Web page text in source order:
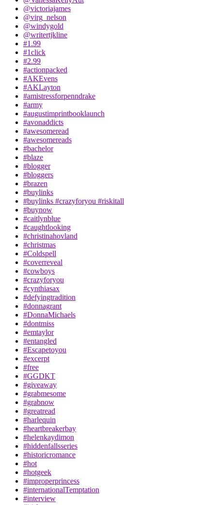
@victoriajames
@virg_nelson
@windygold
@writertjkline
#1.99
#1click
#2.99
#actionpacked
#AKEvens
#AKLayton
#amistressforpenndrake
#army
#augustimprintbooklaunch
#avonaddicts
#awesomeread
#awesomereads
#bachelor
#blaze
#blogger
#bloggers
#brazen
#buylinks
#buylinks #crazyforyou #riskitall
#buynow
#caitlynblue
#caughtlooking
#christinahovland
#christmas
#Coldspell
#coverreveal
#cowboys
#crazyforyou
#cynthiasax
#defyingtradition
#donnagrant
#DonnaMichaels
#dontmiss
#emtaylor
#entangled
#Escapetoyou
#excerpt
#free
#GGDKT
#giveaway
#grabmesome
#grabnow
#greatread
#harlequin
#heartbreakerbay
#helenkaydimon
#hiddenfallsseries
#historicromance
#hot
#hotgeek
#improperprincess
#internationalTemptation
#interview